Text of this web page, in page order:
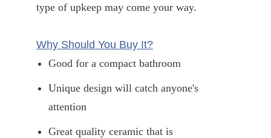
type of upkeep may come your way.
Why Should You Buy It?
Good for a compact bathroom
Unique design will catch anyone's
attention
Great quality ceramic that is